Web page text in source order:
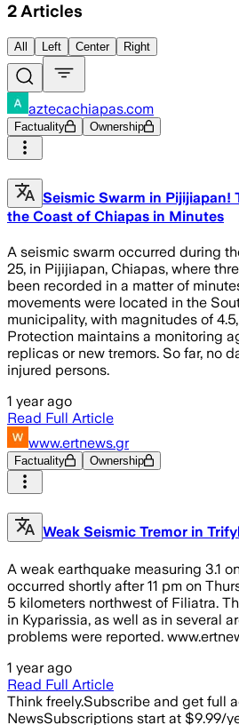
2 Articles
All Left Center Right
aztecachiapas.com
Factuality Ownership
Seismic Swarm in Pijijiapan!
the Coast of Chiapas in Minutes
A seismic swarm occurred during
25, in Pijijiapan, Chiapas, where
been recorded in a matter of
movements were located in the
municipality, with magnitudes of
Protection maintains a monitoring
replicas or new tremors. So far, no
injured persons.
1 year ago
Read Full Article
www.ertnews.gr
Factuality Ownership
Weak Seismic Tremor in
A weak earthquake measuring 3.1
occurred shortly after 11 pm on
5 kilometers northwest of Filiatra.
in Kyparissia, as well as in several
problems were reported.
1 year ago
Read Full Article
Think freely.Subscribe and get full
NewsSubscriptions start at $9.99/